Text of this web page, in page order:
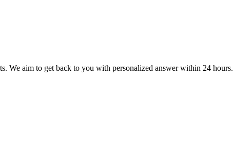
We aim to get back to you with personalized answer within 24 hours.